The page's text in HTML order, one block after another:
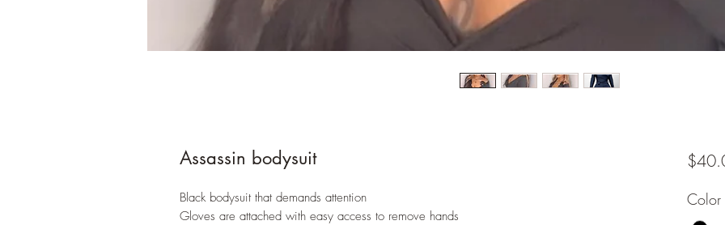
Assassin bodysuit
Black bodysuit that demands attention
Gloves are attached with easy access to remove hands
Color